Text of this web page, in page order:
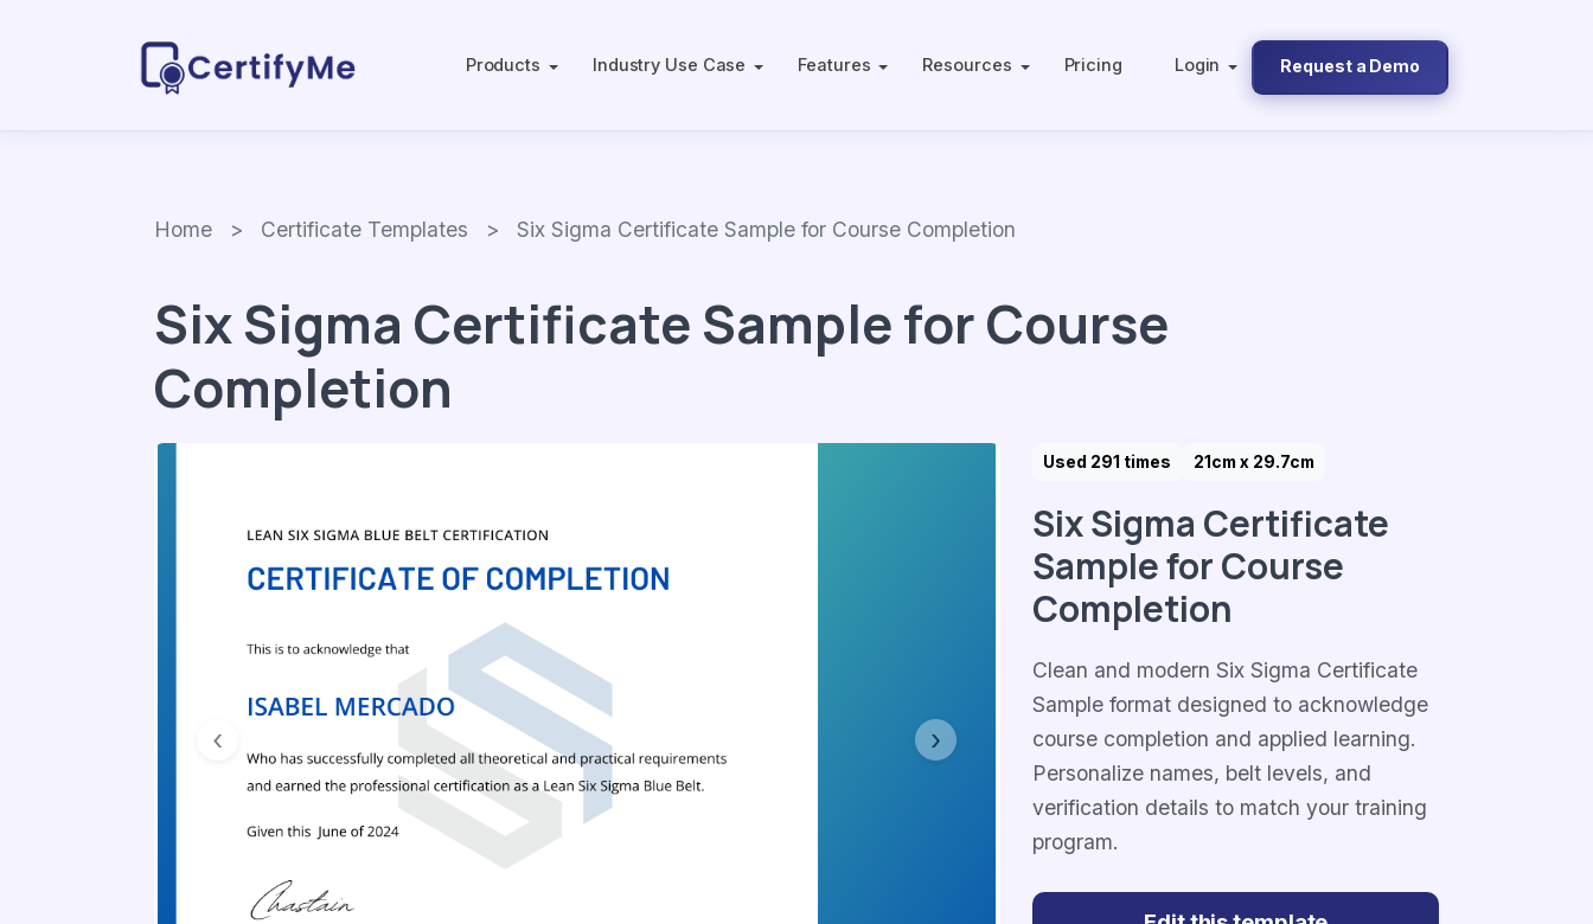
Products Industry Use Case Features Resources Pricing Login Request a Demo
Home> Certificate Templates > Six Sigma Certificate Sample for Course Completion
Six Sigma Certificate Sample for Course
Completion
Previous Next
Used 291 times 21cm x 29.7cm
Six Sigma Certificate
Sample for Course
Completion
Clean and modern Six Sigma Certificate
Sample format designed to acknowledge
course completion and applied learning.
Personalize names, belt levels, and
verification details to match your training
program.